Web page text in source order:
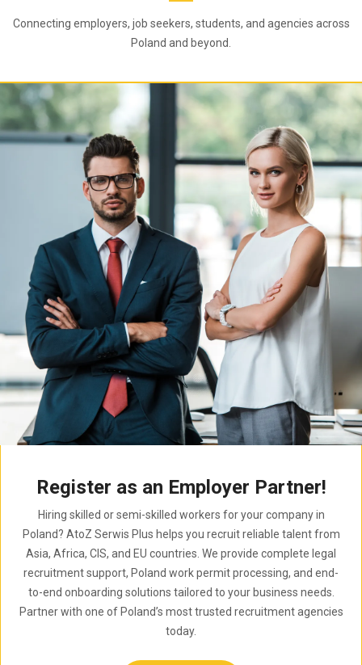
Connecting employers, job seekers, students, and agencies across
Poland and beyond.
Register as an Employer Partner!
Hiring skilled or semi-skilled workers for your company in
Poland? AtoZ Serwis Plus helps you recruit reliable talent from
Asia, Africa, CIS, and EU countries. We provide complete legal
recruitment support, Poland work permit processing, and end-
to-end onboarding solutions tailored to your business needs.
Partner with one of Poland’s most trusted recruitment agencies
today.